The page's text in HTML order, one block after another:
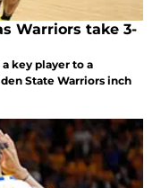
Warriors take 3-
key player to a
State Warriors inch